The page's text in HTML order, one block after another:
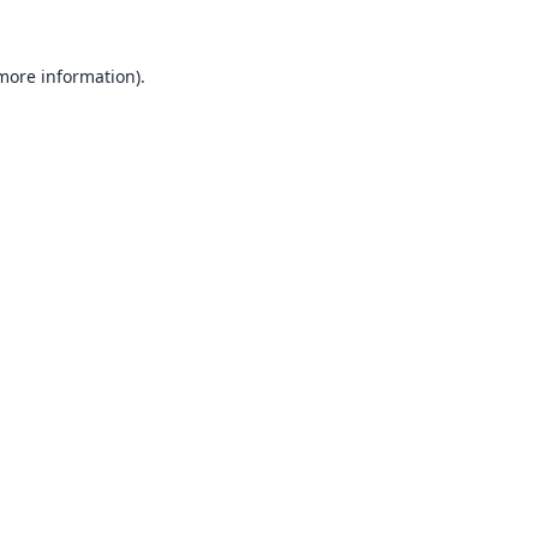
information).